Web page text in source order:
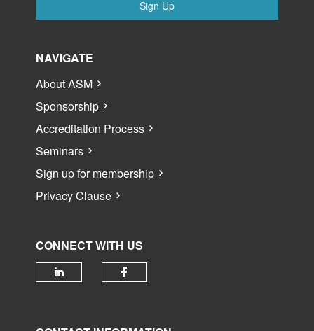
Sign Up
NAVIGATE
About ASM
Sponsorship
Accreditation Process
Seminars
Sign up for membership
Privacy Clause
CONNECT WITH US